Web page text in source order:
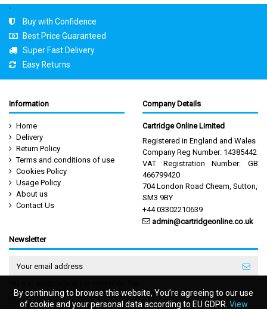
By continuing to browse this website, You’re agreeing to our use
of cookie and your personal data according to EU GDPR. View
.
Buy with Confidence
Best Price Guaranteed
Super Fast Delivery
Easy Returns
Information
Home
Delivery
Return Policy
Terms and conditions of use
Cookies Policy
Usage Policy
About us
Contact Us
By continuing to browse this website, You’re agreeing to our use
of cookie and your personal data according to EU GDPR. View
Company Details
Cartridge Online Limited
Registered in England and Wales
Company Reg Number: 14385442
VAT Registration Number: GB
466799420
704 London Road Cheam, Sutton,
SM3 9BY
+44 03302210639
admin@cartridgeonline.co.uk
Newsletter
purpose, please find our contact info in the legal
notice.